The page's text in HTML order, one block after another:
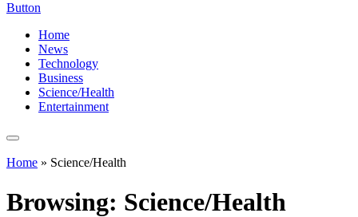
Button
Home
News
Technology
Business
Science/Health
Entertainment
Home » Science/Health
Browsing: Science/Health